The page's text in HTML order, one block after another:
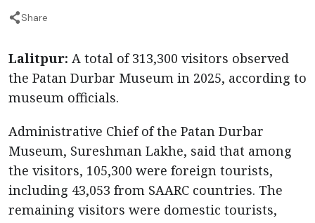
Share
Lalitpur: A total of 313,300 visitors observed
the Patan Durbar Museum in 2025, according to
museum officials.
Administrative Chief of the Patan Durbar
Museum, Sureshman Lakhe, said that among
the visitors, 105,300 were foreign tourists,
including 43,053 from SAARC countries. The
remaining visitors were domestic tourists,